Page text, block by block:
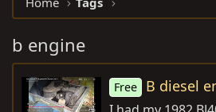
b engine
Free B diesel